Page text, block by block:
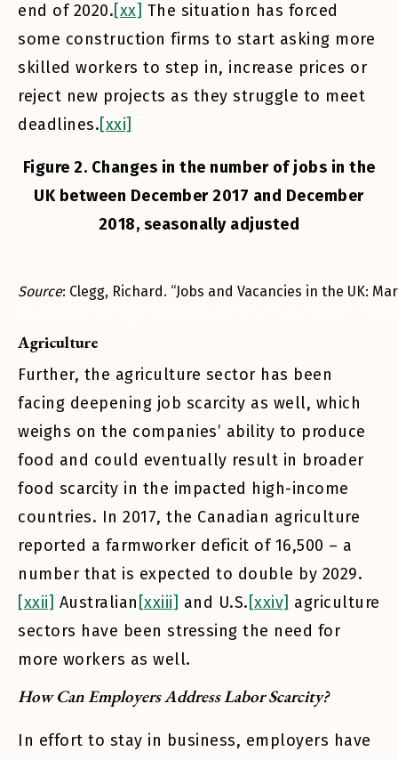
end of 2020.[xx] The situation has forced
some construction firms to start asking more
skilled workers to step in, increase prices or
reject new projects as they struggle to meet
deadlines.[xxi]
Figure 2. Changes in the number of jobs in the
UK between December 2017 and December
2018, seasonally adjusted
Source: Clegg, Richard. “Jobs and Vacancies in the UK:
Agriculture
Further, the agriculture sector has been
facing deepening job scarcity as well, which
weighs on the companies’ ability to produce
food and could eventually result in broader
food scarcity in the impacted high-income
countries. In 2017, the Canadian agriculture
reported a farmworker deficit of 16,500 – a
number that is expected to double by 2029.
[xxii] Australian [xxiii] and U.S. [xxiv] agriculture
sectors have been stressing the need for
more workers as well.
How Can Employers Address Labor Scarcity?
In effort to stay in business, employers have